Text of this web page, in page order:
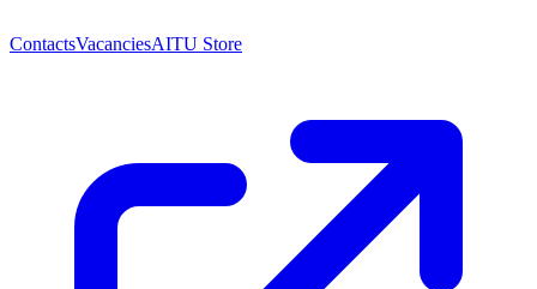
ContactsVacanciesAITU Store